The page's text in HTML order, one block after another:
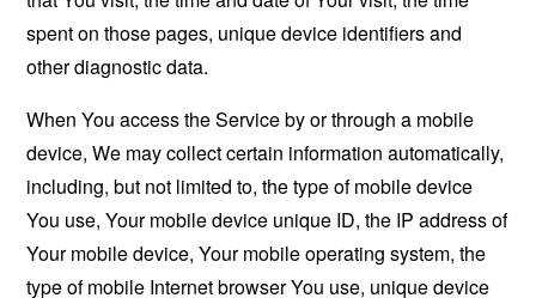
spent on those pages, unique device identifiers and
other diagnostic data.
When You access the Service by or through a mobile
device, We may collect certain information automatically,
including, but not limited to, the type of mobile device
You use, Your mobile device unique ID, the IP address of
Your mobile device, Your mobile operating system, the
type of mobile Internet browser You use, unique device